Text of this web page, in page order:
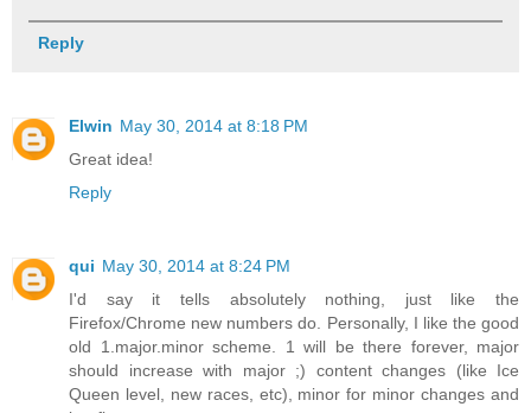
Reply
Elwin May 30, 2014 at 8:18 PM
Great idea!
Reply
qui May 30, 2014 at 8:24 PM
I'd say it tells absolutely nothing, just like the
Firefox/Chrome new numbers do. Personally, I like the good
old 1.major.minor scheme. 1 will be there forever, major
should increase with major ;) content changes (like Ice
Queen level, new races, etc), minor for minor changes and